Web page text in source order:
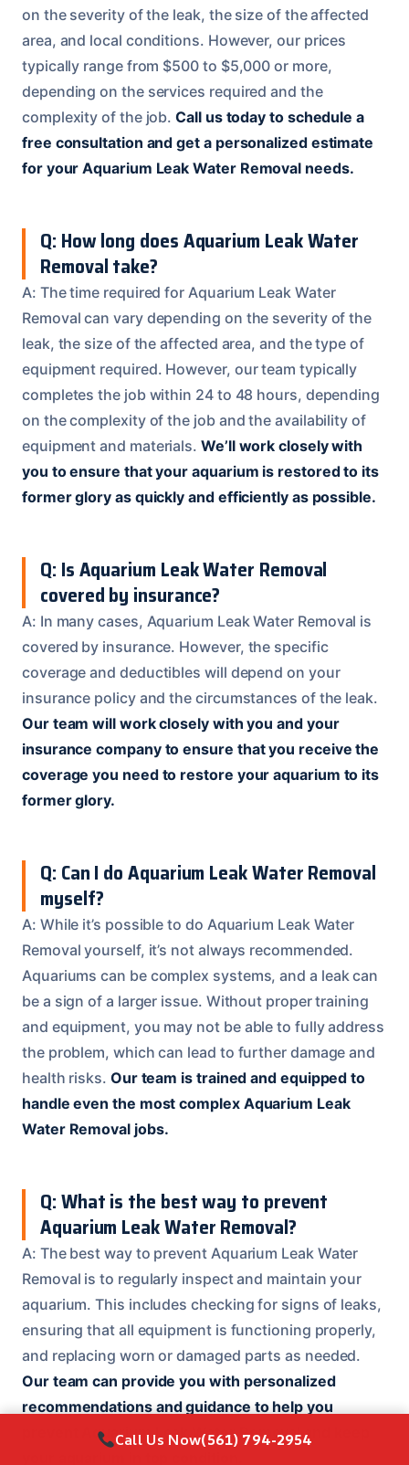
on the severity of the leak, the size of the affected
area, and local conditions. However, our prices
typically range from $500 to $5,000 or more,
depending on the services required and the
complexity of the job.Call us today to schedule a
free consultation and get a personalized estimate
for your Aquarium Leak Water Removal needs.
Q: How long does Aquarium Leak Water
Removal take?
A: The time required for Aquarium Leak Water
Removal can vary depending on the severity of the
leak, the size of the affected area, and the type of
equipment required. However, our team typically
completes the job within 24 to 48 hours, depending
on the complexity of the job and the availability of
equipment and materials. We’ll work closely with
you to ensure that your aquarium is restored to its
former glory as quickly and efficiently as possible.
Q: Is Aquarium Leak Water Removal
covered by insurance?
A: In many cases, Aquarium Leak Water Removal is
covered by insurance. However, the specific
coverage and deductibles will depend on your
insurance policy and the circumstances of the leak.
Our team will work closely with you and your
insurance company to ensure that you receive the
coverage you need to restore your aquarium to its
former glory.
Q: Can I do Aquarium Leak Water Removal
myself?
A: While it’s possible to do Aquarium Leak Water
Removal yourself, it’s not always recommended.
Aquariums can be complex systems, and a leak can
be a sign of a larger issue. Without proper training
and equipment, you may not be able to fully address
the problem, which can lead to further damage and
health risks. Our team is trained and equipped to
handle even the most complex Aquarium Leak
Water Removal jobs.
Q: What is the best way to prevent
Aquarium Leak Water Removal?
A: The best way to prevent Aquarium Leak Water
Removal is to regularly inspect and maintain your
aquarium. This includes checking for signs of leaks,
ensuring that all equipment is functioning properly,
and replacing worn or damaged parts as needed.
Our team can provide you with personalized
recommendations and guidance to help you
prevent Aquarium Leak Water Removal and keep
Call Us Now(561) 794-2954